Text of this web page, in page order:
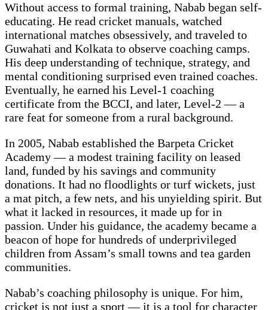
Without access to formal training, Nabab began self-
educating. He read cricket manuals, watched
international matches obsessively, and traveled to
Guwahati and Kolkata to observe coaching camps.
His deep understanding of technique, strategy, and
mental conditioning surprised even trained coaches.
Eventually, he earned his Level-1 coaching
certificate from the BCCI, and later, Level-2 — a
rare feat for someone from a rural background.
In 2005, Nabab established the Barpeta Cricket
Academy — a modest training facility on leased
land, funded by his savings and community
donations. It had no floodlights or turf wickets, just
a mat pitch, a few nets, and his unyielding spirit. But
what it lacked in resources, it made up for in
passion. Under his guidance, the academy became a
beacon of hope for hundreds of underprivileged
children from Assam’s small towns and tea garden
communities.
Nabab’s coaching philosophy is unique. For him,
cricket is not just a sport — it is a tool for character